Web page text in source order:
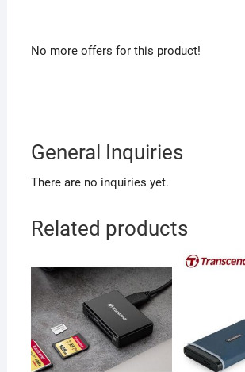
No more offers for this product!
General Inquiries
There are no inquiries yet.
Related products